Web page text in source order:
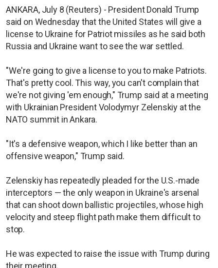
ANKARA, July 8 (Reuters) - President Donald Trump
said on Wednesday that the United States will give a
license to Ukraine for Patriot missiles as he said both
Russia and Ukraine want to see the war settled.
"We're going to give a license to you to make Patriots.
That's pretty cool. This way, you can't complain that
we're not giving 'em enough," Trump said at a meeting
with Ukrainian President Volodymyr Zelenskiy at the
NATO summit in Ankara.
"It's a defensive weapon, which I like better than an
offensive weapon," Trump said.
Zelenskiy has repeatedly pleaded for the U.S.-made
interceptors — the only weapon in Ukraine's arsenal
that can shoot down ballistic projectiles, whose high
velocity and steep flight path make them difficult to
stop.
He was expected to raise the issue with Trump during
their meeting.